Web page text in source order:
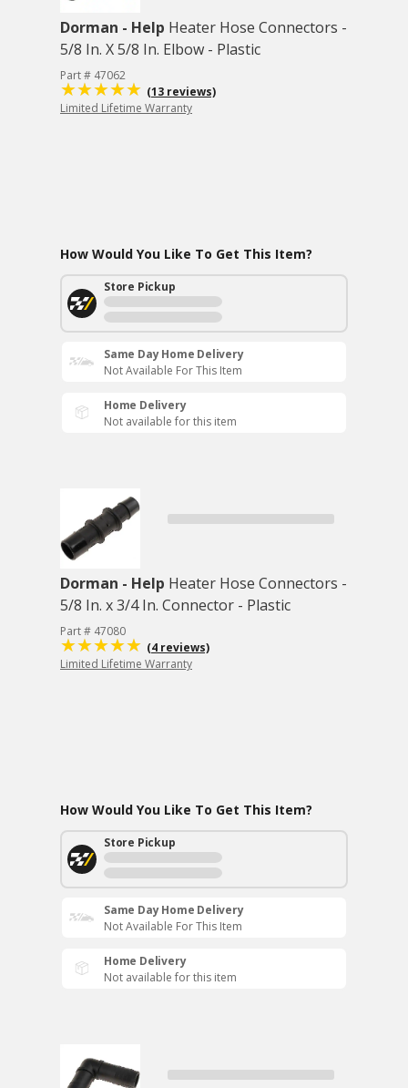
Dorman - Help Heater Hose Connectors -
5/8 In. X 5/8 In. Elbow - Plastic
Part # 47062
(13 reviews)
Limited Lifetime Warranty
How Would You Like To Get This Item?
Store Pickup
Same Day Home Delivery
Not Available For This Item
Home Delivery
Not available for this item
Dorman - Help Heater Hose Connectors -
5/8 In. x 3/4 In. Connector - Plastic
Part # 47080
(4 reviews)
Limited Lifetime Warranty
How Would You Like To Get This Item?
Store Pickup
Same Day Home Delivery
Not Available For This Item
Home Delivery
Not available for this item